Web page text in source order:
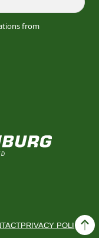
from
PRIVACY POLICY